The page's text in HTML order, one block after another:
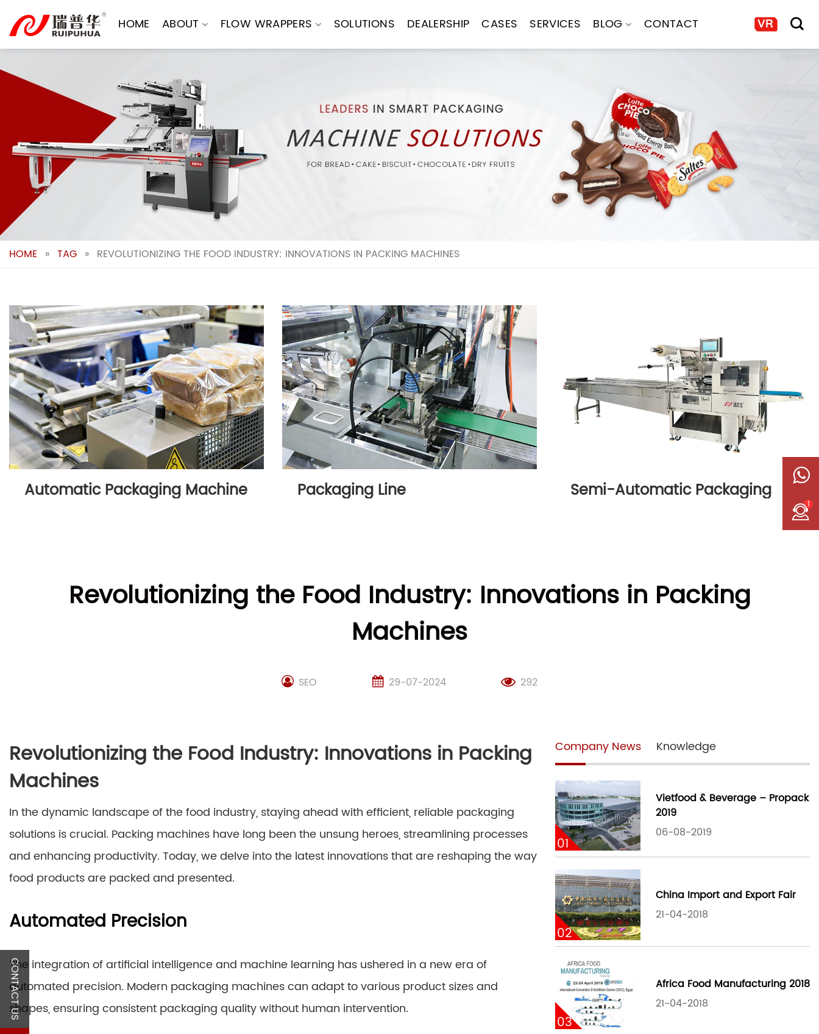
content
HOME ABOUT FLOW WRAPPERS SOLUTIONS DEALERSHIP CASES SERVICES BLOG CONTACT
HOME » TAG » REVOLUTIONIZING THE FOOD INDUSTRY: INNOVATIONS IN PACKING MACHINES
Automatic Packaging Machine Packaging Line Semi-Automatic Packaging
Revolutionizing the Food Industry: Innovations in Packing
Machines
SEO 29-07-2024 292
Revolutionizing the Food Industry: Innovations in Packing
Machines
In the dynamic landscape of the food industry, staying ahead with efficient, reliable packaging
solutions is crucial. Packing machines have long been the unsung heroes, streamlining processes
and enhancing productivity. Today, we delve into the latest innovations that are reshaping the way
food products are packed and presented.
Automated Precision
The integration of artificial intelligence and machine learning has ushered in a new era of
automated precision. Modern packaging machines can adapt to various product sizes and
shapes, ensuring consistent packaging quality without human intervention.
Company News Knowledge
01
Vietfood & Beverage – Propack
2019
06-08-2019
02
China Import and Export Fair
21-04-2018
03
Africa Food Manufacturing 2018
21-04-2018
1
CONTACT US